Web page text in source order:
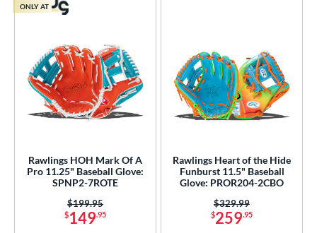
Type
Rawlings HOH Mark Of A
Pro 11.25" Baseball Glove:
SPNP2-7ROTE
$149.95
Price was:
$199.95
ONLY AT
Rawlings Heart of the Hide
Funburst 11.5" Baseball
Glove: PROR204-2CBO
$259.95
Price was:
$329.99